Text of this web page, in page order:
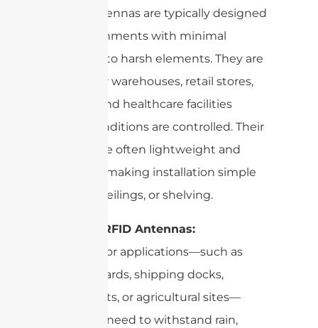
These antennas are typically designed
for environments with minimal
exposure to harsh elements. They are
perfect for warehouses, retail stores,
libraries, and healthcare facilities
where conditions are controlled. Their
casings are often lightweight and
compact, making installation simple
on walls, ceilings, or shelving.
Outdoor RFID Antennas:
For outdoor applications—such as
logistics yards, shipping docks,
parking lots, or agricultural sites—
antennas need to withstand rain,